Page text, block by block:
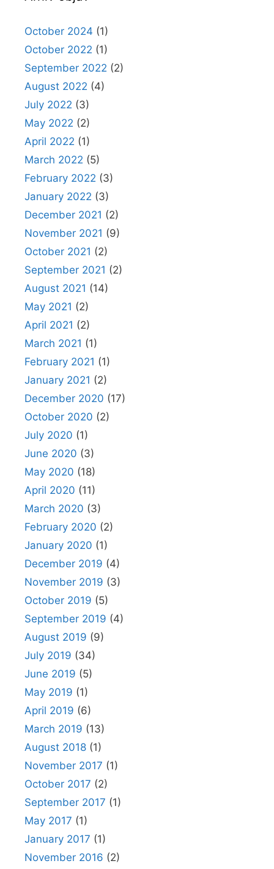
October 2024 (1)
October 2022 (1)
September 2022 (2)
August 2022 (4)
July 2022 (3)
May 2022 (2)
April 2022 (1)
March 2022 (5)
February 2022 (3)
January 2022 (3)
December 2021 (2)
November 2021 (9)
October 2021 (2)
September 2021 (2)
August 2021 (14)
May 2021 (2)
April 2021 (2)
March 2021 (1)
February 2021 (1)
January 2021 (2)
December 2020 (17)
October 2020 (2)
July 2020 (1)
June 2020 (3)
May 2020 (18)
April 2020 (11)
March 2020 (3)
February 2020 (2)
January 2020 (1)
December 2019 (4)
November 2019 (3)
October 2019 (5)
September 2019 (4)
August 2019 (9)
July 2019 (34)
June 2019 (5)
May 2019 (1)
April 2019 (6)
March 2019 (13)
August 2018 (1)
November 2017 (1)
October 2017 (2)
September 2017 (1)
May 2017 (1)
January 2017 (1)
November 2016 (2)